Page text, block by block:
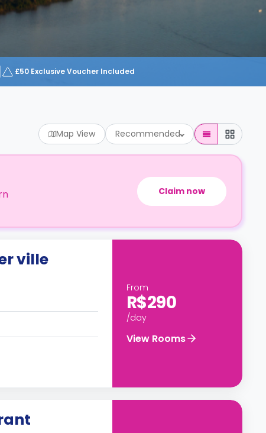
£50 Exclusive Voucher Included
Map View Recommended
Claim now
ville
From
R$290
/day
View Rooms